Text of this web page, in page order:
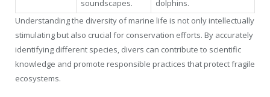
soundscapes.
dolphins.
Understanding the diversity of marine life is not only intellectually
stimulating but also crucial for conservation efforts. By accurately
identifying different species, divers can contribute to scientific
knowledge and promote responsible practices that protect fragile
ecosystems.